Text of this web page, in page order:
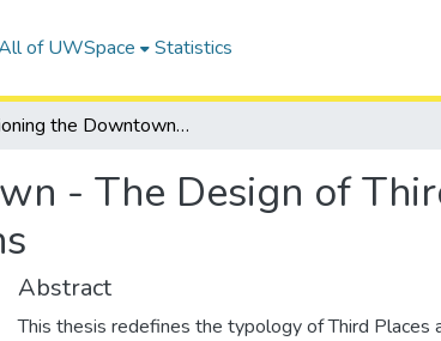
of UWSpace Statistics
Envisioning the Downtown - The Design of Third Places to Revitalize Town-Gown Downtowns
- The Design of
Abstract
This thesis redefines the typology of Third Places